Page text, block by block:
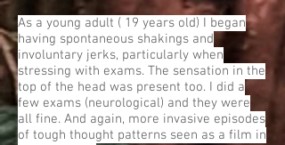
As a young adult ( 19 years old) I began
having spontaneous shakings and
involuntary jerks, particularly when
stressing with exams. The sensation in the
top of the head was present too. I did a
few exams (neurological) and they were
all fine. And again, more invasive episodes
of tough thought patterns seen as a film in